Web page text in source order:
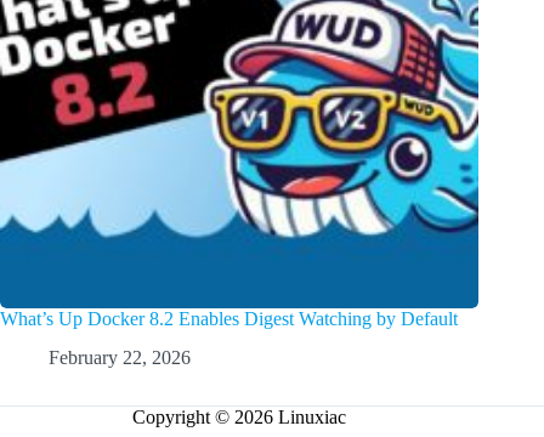
What’s Up Docker 8.2 Enables Digest Watching by Default
February 22, 2026
Copyright © 2026 Linuxiac